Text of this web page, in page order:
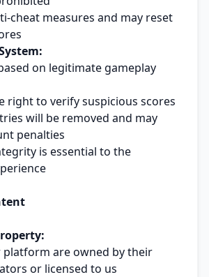
cheat measures and may reset
on legitimate gameplay
right to verify suspicious scores
will be removed and may
penalties
is essential to the
platform are owned by their
or licensed to us